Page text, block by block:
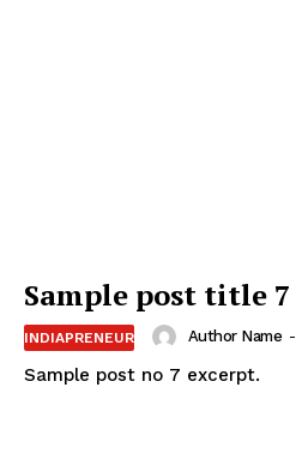
Sample post title 7
INDIAPRENEUR Author Name -
Sample post no 7 excerpt.